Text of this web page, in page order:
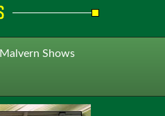
Malvern Shows